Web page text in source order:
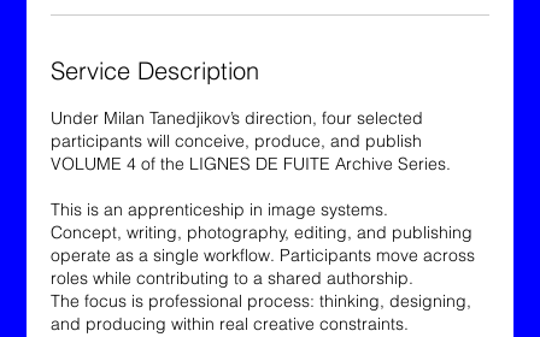
e
Service Description
Under Milan Tanedjikov’s direction, four selected
participants will conceive, produce, and publish
VOLUME 4 of the LIGNES DE FUITE Archive Series.
This is an apprenticeship in image systems.
Concept, writing, photography, editing, and publishing
operate as a single workflow. Participants move across
roles while contributing to a shared authorship.
The focus is professional process: thinking, designing,
and producing within real creative constraints.